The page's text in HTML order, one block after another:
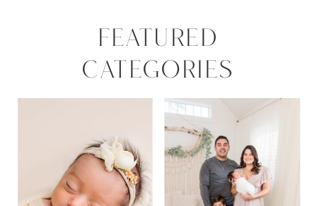
FEATURED
CATEGORIES